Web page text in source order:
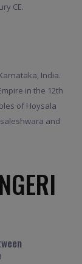
CE.
India.
in the 12th
of Hoysala
and